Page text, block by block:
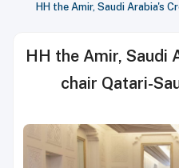
HH the Amir, Saudi Arabia's
HH the Amir, Saudi
chair Qatari-